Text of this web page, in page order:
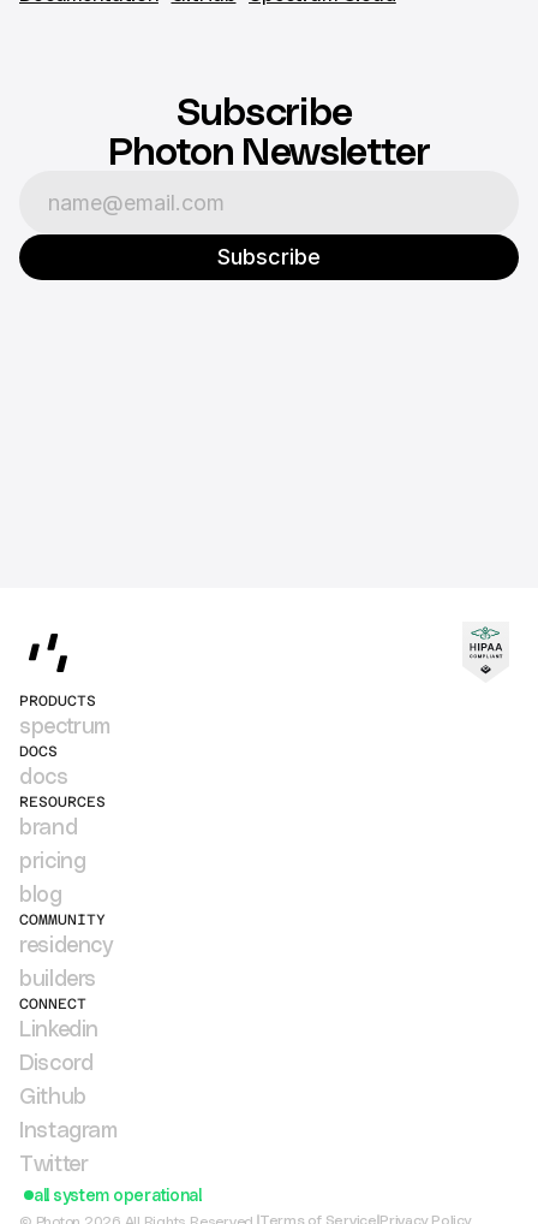
Subscribe
Photon Newsletter
PRODUCTS
spectrum
DOCS
docs
RESOURCES
brand
pricing
blog
COMMUNITY
residency
builders
CONNECT
Linkedin
Discord
Github
Instagram
Twitter
all system operational
Terms of Service Privacy Policy